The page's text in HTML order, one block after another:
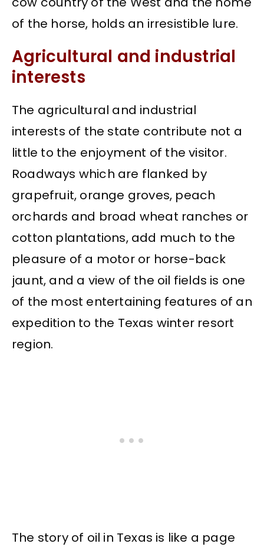
of the horse, holds an irresistible lure.
Agricultural and industrial
interests
The agricultural and industrial
interests of the state contribute not a
little to the enjoyment of the visitor.
Roadways which are flanked by
grapefruit, orange groves, peach
orchards and broad wheat ranches or
cotton plantations, add much to the
pleasure of a motor or horse-back
jaunt, and a view of the oil fields is one
of the most entertaining features of an
expedition to the Texas winter resort
region.
The story of oil in Texas is like a page